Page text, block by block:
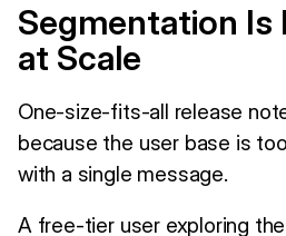
Segmentation Is
at Scale
One-size-fits-all release
because the user base is
with a single message.
A free-tier user exploring